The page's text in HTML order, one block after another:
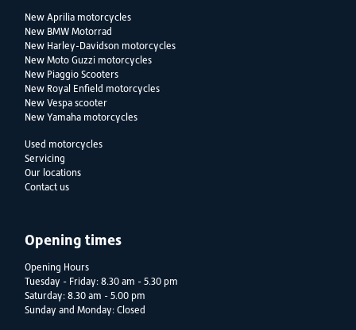
New Aprilia motorcycles
New BMW Motorrad
New Harley-Davidson motorcycles
New Moto Guzzi motorcycles
New Piaggio Scooters
New Royal Enfield motorcycles
New Vespa scooter
New Yamaha motorcycles
Used motorcycles
Servicing
Our locations
Contact us
Opening times
Opening Hours
Tuesday - Friday: 8.30 am - 5.30 pm
Saturday: 8.30 am - 5.00 pm
Sunday and Monday: Closed